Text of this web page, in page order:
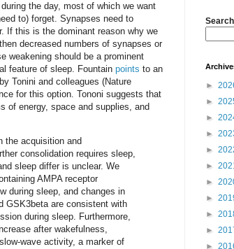
the day, most of which we want
to) forget. Synapses need to
If this is the dominant reason why we
decreased numbers of synapses or
weakening should be a prominent
feature of sleep. Fountain points to an
Tonini and colleagues (Nature
for this option. Tononi suggests that
of energy, space and supplies, and
the acquisition and
consolidation requires sleep,
sleep differ is unclear. We
AMPA receptor
during sleep, and changes in
GSK3beta are consistent with
during sleep. Furthermore,
after wakefulness,
wave activity, a marker of
►
►
►
►
►
►
►
►
►
►
►